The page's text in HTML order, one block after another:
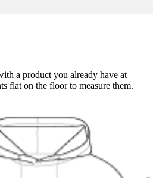
a product you already have at
flat on the floor to measure them.